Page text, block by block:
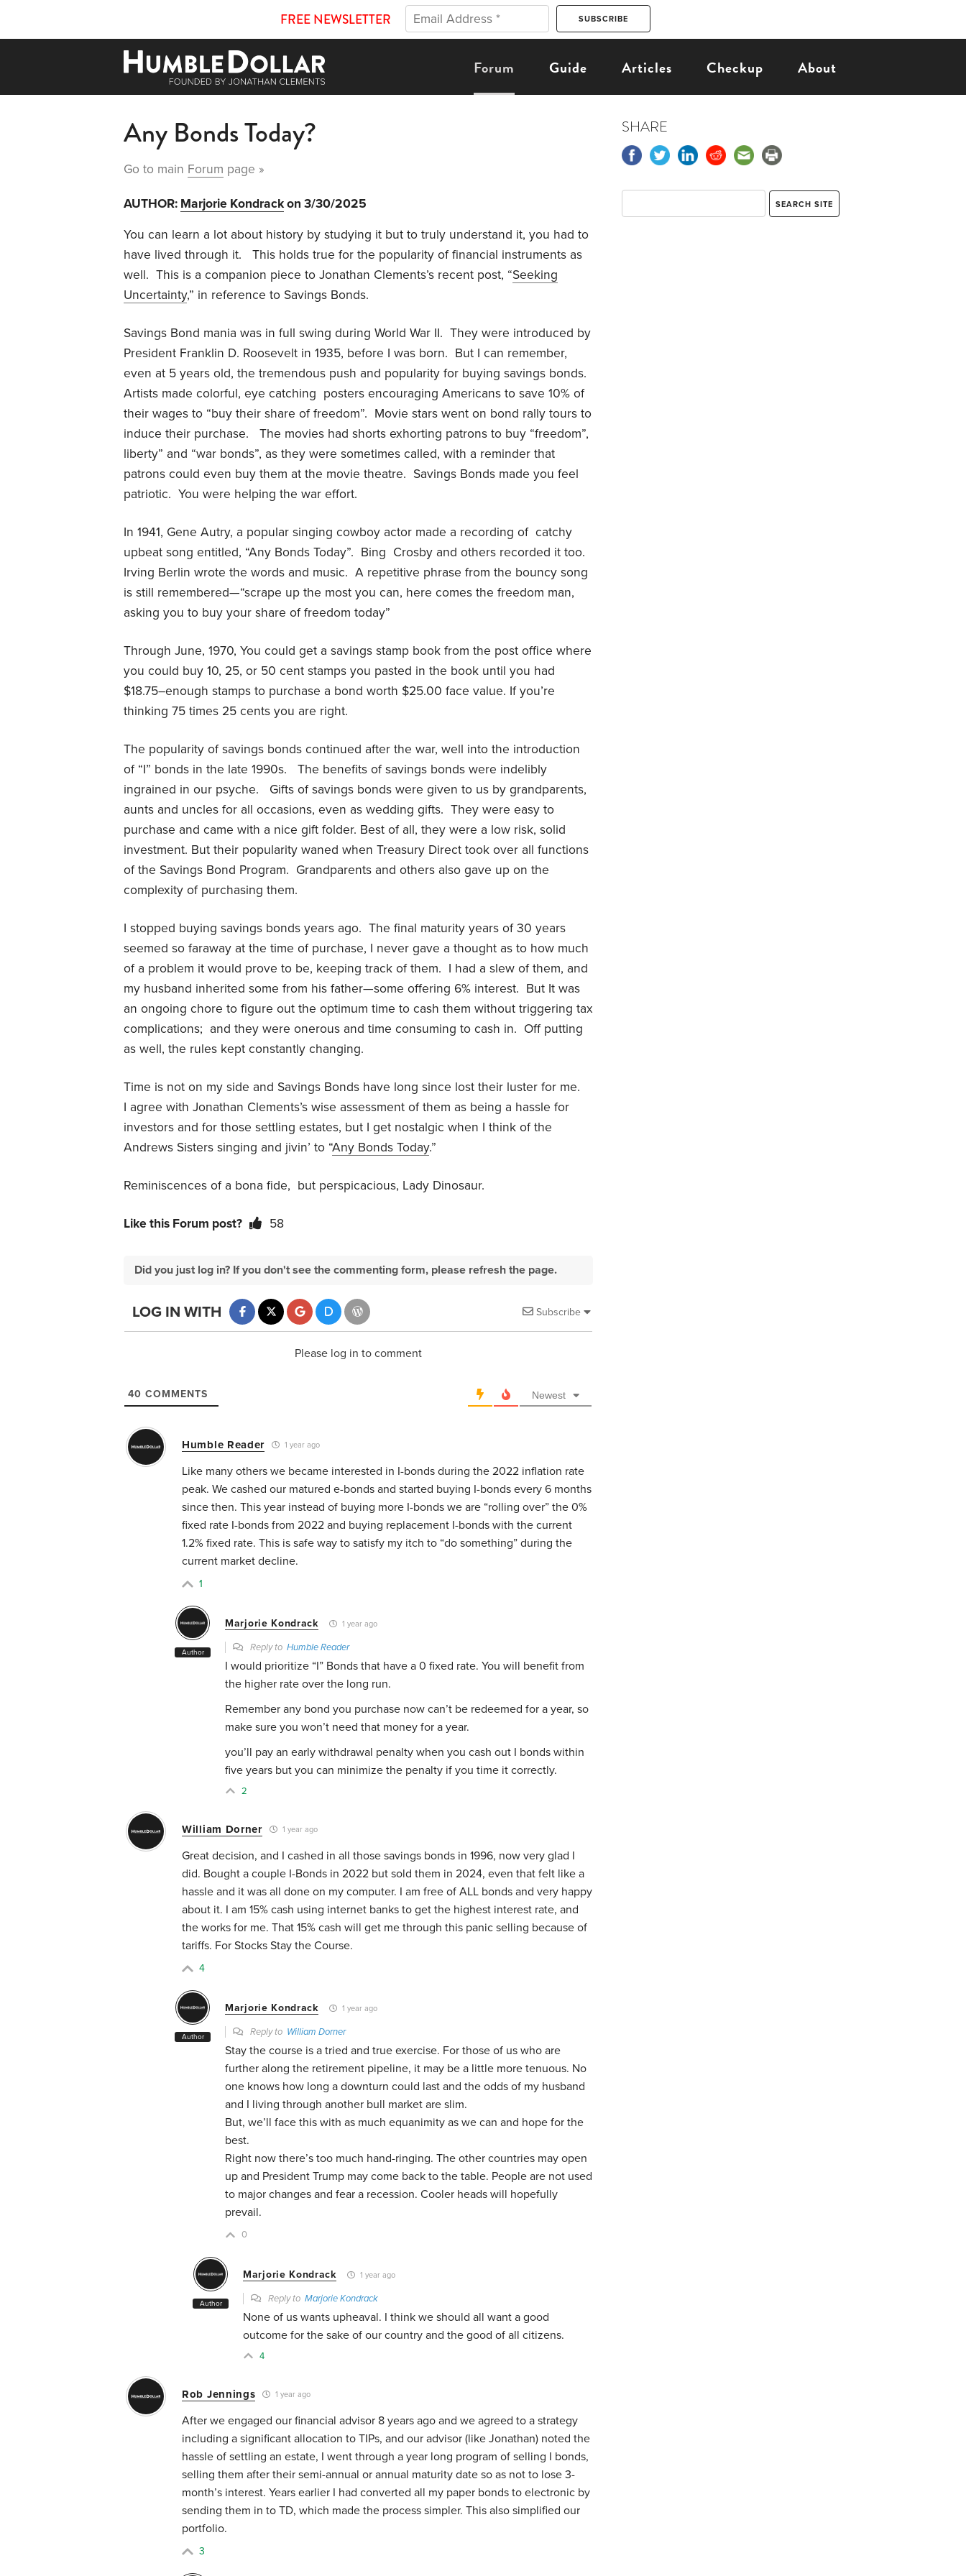
FREE NEWSLETTER
Forum Guide Articles Checkup About
Any Bonds Today?
Go to main Forum page »
AUTHOR: Marjorie Kondrackon 3/30/2025
You can learn a lot about history by studying it but to truly understand it, you had to
have lived through it.
This holds true for the popularity of financial instruments as
well. This is a companion piece to Jonathan Clements’s recent post, “Seeking
Uncertainty,” in reference to Savings Bonds.
Savings Bond mania was in full swing during World War II. They were introduced by
President Franklin D. Roosevelt in 1935, before I was born. But I can remember,
even at 5 years old, the tremendous push and popularity for buying savings bonds.
Artists made colorful, eye catching posters encouraging Americans to save 10% of
their wages to “buy their share of freedom”. Movie stars went on bond rally tours to
induce their purchase.
The movies had shorts exhorting patrons to buy “freedom”,
liberty” and “war bonds”, as they were sometimes called, with a reminder that
patrons could even buy them at the movie theatre. Savings Bonds made you feel
patriotic. You were helping the war effort.
In 1941, Gene Autry, a popular singing cowboy actor made a recording of catchy
upbeat song entitled, “Any Bonds Today”. Bing Crosby and others recorded it too.
Irving Berlin wrote the words and music. A repetitive phrase from the bouncy song
is still remembered—“scrape up the most you can, here comes the freedom man,
asking you to buy your share of freedom today”
Through June, 1970, You could get a savings stamp book from the post office where
you could buy 10, 25, or 50 cent stamps you pasted in the book until you had
$18.75–enough stamps to purchase a bond worth $25.00 face value. If you’re
thinking 75 times 25 cents you are right.
The popularity of savings bonds continued after the war, well into the introduction
of “I” bonds in the late 1990s.
The benefits of savings bonds were indelibly
ingrained in our psyche.
Gifts of savings bonds were given to us by grandparents,
aunts and uncles for all occasions, even as wedding gifts. They were easy to
purchase and came with a nice gift folder. Best of all, they were a low risk, solid
investment. But their popularity waned when Treasury Direct took over all functions
of the Savings Bond Program. Grandparents and others also gave up on the
complexity of purchasing them.
I stopped buying savings bonds years ago. The final maturity years of 30 years
seemed so faraway at the time of purchase, I never gave a thought as to how much
of a problem it would prove to be, keeping track of them. I had a slew of them, and
my husband inherited some from his father—some offering 6% interest. But It was
an ongoing chore to figure out the optimum time to cash them without triggering tax
complications; and they were onerous and time consuming to cash in. Off putting
as well, the rules kept constantly changing.
Time is not on my side and Savings Bonds have long since lost their luster for me.
I agree with Jonathan Clements’s wise assessment of them as being a hassle for
investors and for those settling estates, but I get nostalgic when I think of the
Andrews Sisters singing and jivin’ to “Any Bonds Today.”
Reminiscences of a bona fide, but perspicacious, Lady Dinosaur.
Like this Forum post? 58
Did you just log in? If you don't see the commenting form, please refresh the page.
Subscribe
LOG IN WITH
Please log in to comment
40 COMMENTS Newest
Humble Reader 1 year ago
Like many others we became interested in I-bonds during the 2022 inflation rate
peak. We cashed our matured e-bonds and started buying I-bonds every 6 months
since then. This year instead of buying more I-bonds we are “rolling over” the 0%
fixed rate I-bonds from 2022 and buying replacement I-bonds with the current
1.2% fixed rate. This is safe way to satisfy my itch to “do something” during the
current market decline.
1
Author
Marjorie Kondrack 1 year ago
Reply to Humble Reader
I would prioritize “I” Bonds that have a 0 fixed rate. You will benefit from
the higher rate over the long run.
Remember any bond you purchase now can’t be redeemed for a year, so
make sure you won’t need that money for a year.
you’ll pay an early withdrawal penalty when you cash out I bonds within
five years but you can minimize the penalty if you time it correctly.
2
William Dorner 1 year ago
Great decision, and I cashed in all those savings bonds in 1996, now very glad I
did. Bought a couple I-Bonds in 2022 but sold them in 2024, even that felt like a
hassle and it was all done on my computer. I am free of ALL bonds and very happy
about it. I am 15% cash using internet banks to get the highest interest rate, and
the works for me. That 15% cash will get me through this panic selling because of
tariffs. For Stocks Stay the Course.
4
Author
Marjorie Kondrack 1 year ago
Reply to William Dorner
Stay the course is a tried and true exercise. For those of us who are
further along the retirement pipeline, it may be a little more tenuous. No
one knows how long a downturn could last and the odds of my husband
and I living through another bull market are slim.
But, we’ll face this with as much equanimity as we can and hope for the
best.
Right now there’s too much hand-ringing. The other countries may open
up and President Trump may come back to the table. People are not used
to major changes and fear a recession. Cooler heads will hopefully
prevail.
0
Author
Marjorie Kondrack 1 year ago
Reply to Marjorie Kondrack
None of us wants upheaval. I think we should all want a good
outcome for the sake of our country and the good of all citizens.
4
Rob Jennings 1 year ago
After we engaged our financial advisor 8 years ago and we agreed to a strategy
including a significant allocation to TIPs, and our advisor (like Jonathan) noted the
hassle of settling an estate, I went through a year long program of selling I bonds,
selling them after their semi-annual or annual maturity date so as not to lose 3-
month’s interest. Years earlier I had converted all my paper bonds to electronic by
sending them in to TD, which made the process simpler. This also simplified our
portfolio.
3
SHARE